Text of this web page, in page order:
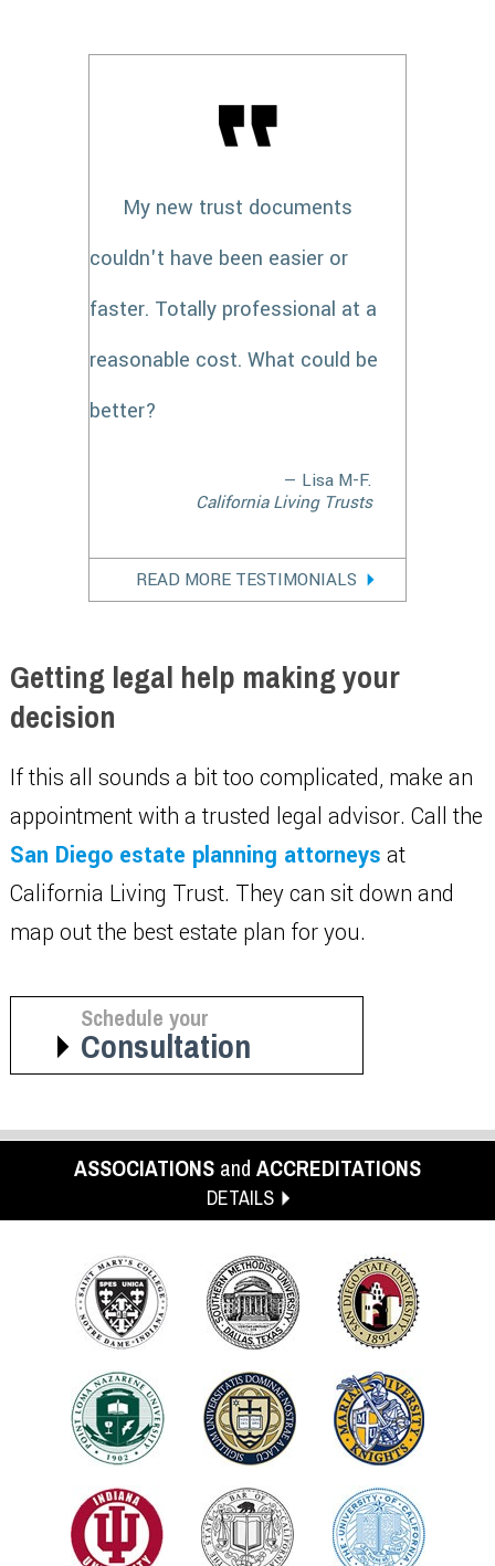
My new trust documents
couldn't have been easier or
faster. Totally professional at a
reasonable cost. What could be
better?
— Lisa M-F.
California Living Trusts
READ MORE TESTIMONIALS
Getting legal help making your
decision
If this all sounds a bit too complicated, make an
appointment with a trusted legal advisor. Call the
San Diego estate planning attorneys at
California Living Trust. They can sit down and
map out the best estate plan for you.
Schedule your
Consultation
ASSOCIATIONS and ACCREDITATIONS
DETAILS